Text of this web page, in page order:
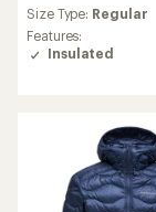
an
average
rating
Size Type: Regular
Features:
Insulated